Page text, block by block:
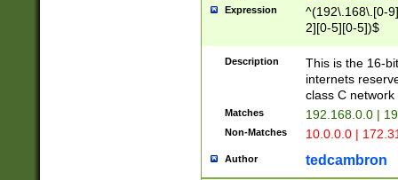
Expression
^(192\.168\.[0-
2][0-5][0-5])$
Description
This is the 16-
internets
class C
Matches 192.168.0.0 |
Non-Matches 10.0.0.0 |
Author tedcambron